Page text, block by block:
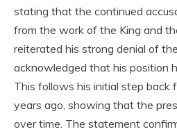
stating that the continued
from the work of the King and
reiterated his strong denial of
acknowledged that his position
This follows his initial step back
years ago, showing that the
over time. The statement